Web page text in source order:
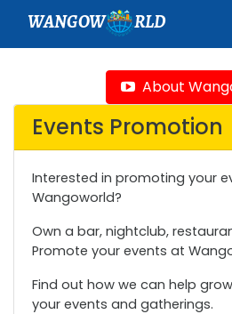
WANGOW RLD
About
Events Promotion
Interested in promoting your
Wangoworld?
Own a bar, nightclub,
Promote your events at
Find out how we can help
your events and gatherings.